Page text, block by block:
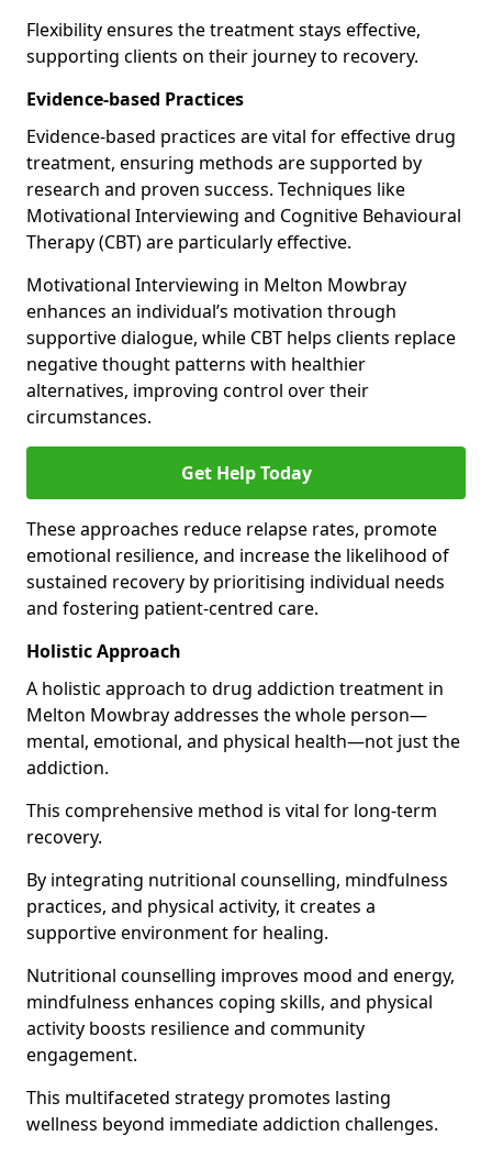
Flexibility ensures the treatment stays effective,
supporting clients on their journey to recovery.
Evidence-based Practices
Evidence-based practices are vital for effective drug
treatment, ensuring methods are supported by
research and proven success. Techniques like
Motivational Interviewing and Cognitive Behavioural
Therapy (CBT) are particularly effective.
Motivational Interviewing in Melton Mowbray
enhances an individual’s motivation through
supportive dialogue, while CBT helps clients replace
negative thought patterns with healthier
alternatives, improving control over their
circumstances.
Get Help Today
These approaches reduce relapse rates, promote
emotional resilience, and increase the likelihood of
sustained recovery by prioritising individual needs
and fostering patient-centred care.
Holistic Approach
A holistic approach to drug addiction treatment in
Melton Mowbray addresses the whole person—
mental, emotional, and physical health—not just the
addiction.
This comprehensive method is vital for long-term
recovery.
By integrating nutritional counselling, mindfulness
practices, and physical activity, it creates a
supportive environment for healing.
Nutritional counselling improves mood and energy,
mindfulness enhances coping skills, and physical
activity boosts resilience and community
engagement.
This multifaceted strategy promotes lasting
wellness beyond immediate addiction challenges.